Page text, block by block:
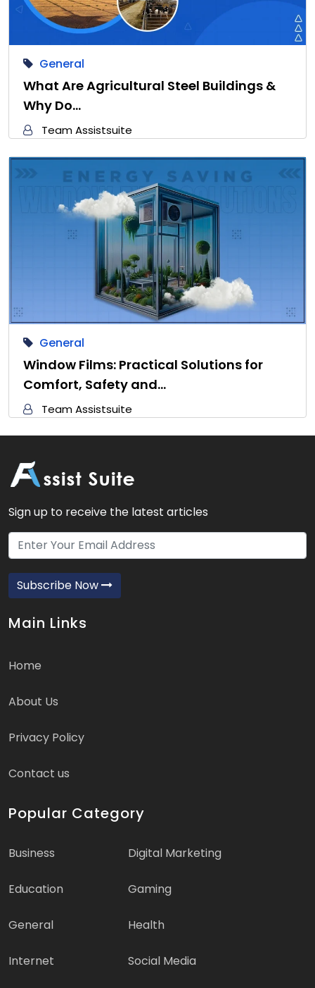
General
What Are Agricultural Steel Buildings &
Why Do…
Team Assistsuite
General
Window Films: Practical Solutions for
Comfort, Safety and…
Team Assistsuite
Sign up to receive the latest articles
Subscribe Now
Main Links
Home
About Us
Privacy Policy
Contact us
Popular Category
Business Digital Marketing
Education Gaming
General Health
Internet Social Media